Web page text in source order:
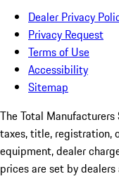
Dealer Privacy
Privacy Request
Terms of Use
Accessibility
Sitemap
The Total
taxes, title, registration,
equipment, dealer
prices are set by dealers